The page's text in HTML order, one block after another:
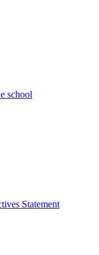
school
Statement